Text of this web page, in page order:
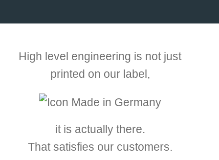
High level engineering is not just
printed on our label,
it is actually there.
That satisfies our customers.